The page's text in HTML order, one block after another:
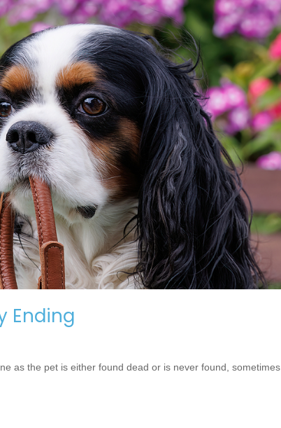
Ending
as the pet is either found dead or is never found, sometimes